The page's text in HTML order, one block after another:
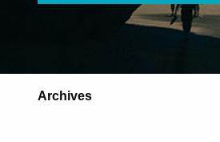
Archives